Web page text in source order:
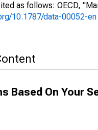
as follows: OECD,
10.1787/data-00052-en
Based On Your